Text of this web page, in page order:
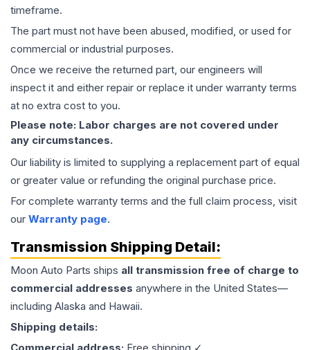
timeframe.
The part must not have been abused, modified, or used for
commercial or industrial purposes.
Once we receive the returned part, our engineers will
inspect it and either repair or replace it under warranty terms
at no extra cost to you.
Please note: Labor charges are not covered under
any circumstances.
Our liability is limited to supplying a replacement part of equal
or greater value or refunding the original purchase price.
For complete warranty terms and the full claim process, visit
our Warranty page.
Transmission Shipping Detail:
Moon Auto Parts ships all transmission free of charge to
commercial addresses anywhere in the United States—
including Alaska and Hawaii.
Shipping details: